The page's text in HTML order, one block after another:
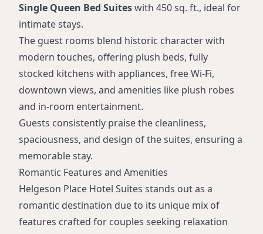
Single Queen Bed Suiteswith 450 sq. ft., ideal for
intimate stays.
The guest rooms blend historic character with
modern touches, offering plush beds, fully
stocked kitchens with appliances, free Wi-Fi,
downtown views, and amenities like plush robes
and in-room entertainment.
Guests consistently praise the cleanliness,
spaciousness, and design of the suites, ensuring a
memorable stay.
Romantic Features and Amenities
Helgeson Place Hotel Suites stands out as a
romantic destination due to its unique mix of
features crafted for couples seeking relaxation